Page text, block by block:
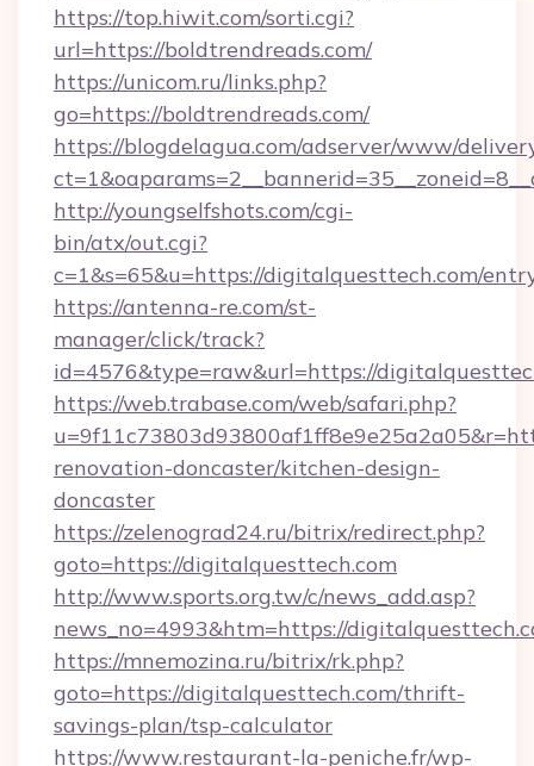
https://top.hiwit.com/sorti.cgi?
url=https://boldtrendreads.com/
https://unicom.ru/links.php?
go=https://boldtrendreads.com/
https://blogdelagua.com/adserver/www/
http://youngselfshots.com/cgi-
bin/atx/out.cgi?
c=1&s=65&u=https://digitalquesttech.com/
https://antenna-re.com/st-
manager/click/track?
id=4576&type=raw&url=https://
https://web.trabase.com/web/safari.php?
renovation-doncaster/kitchen-design-
doncaster
https://zelenograd24.ru/bitrix/redirect.php?
goto=https://digitalquesttech.com
http://www.sports.org.tw/c/news_add.asp?
news_no=4993&htm=https://
https://mnemozina.ru/bitrix/rk.php?
goto=https://digitalquesttech.com/thrift-
savings-plan/tsp-calculator
https://www.restaurant-la-peniche.fr/wp-